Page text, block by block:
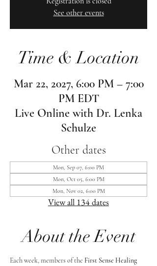
See other events
Time & Location
Mar 22, 2027, 6:00 PM – 7:00
PM EDT
Live Online with Dr. Lenka
Schulze
Other dates
Mon, Sep 07, 6:00 PM
Mon, Oct 05, 6:00 PM
Mon, Nov 02, 6:00 PM
View all 134 dates
About the Event
Each week, members of the First Sense Healing